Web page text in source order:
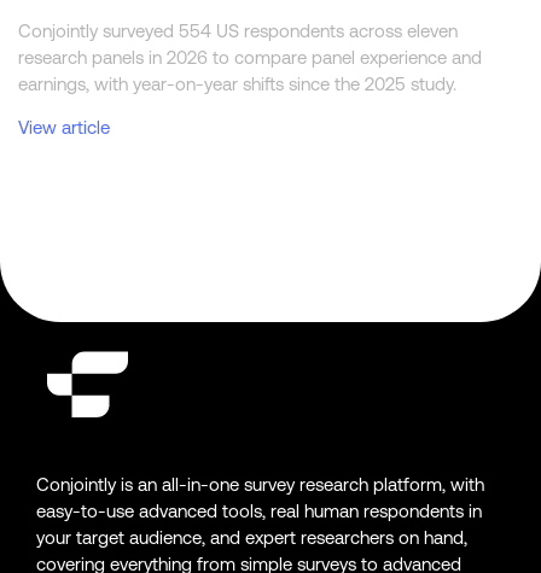
Conjointly surveyed 554 US respondents across eleven
research panels in 2026 to compare panel experience and
earnings, with year-on-year shifts since the 2025 study.
View article
Conjointly is an all-in-one survey research platform, with
easy-to-use advanced tools, real human respondents in
your target audience, and expert researchers on hand,
covering everything from simple surveys to advanced